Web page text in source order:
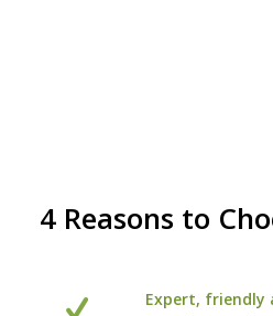
4 Reasons to
Expert, friendly